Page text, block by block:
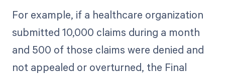
For example, if a healthcare organization
submitted 10,000 claims during a month
and 500 of those claims were denied and
not appealed or overturned, the Final